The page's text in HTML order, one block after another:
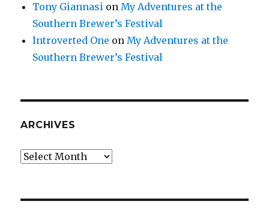
Tony Giannasi onMy Adventures at the
Southern Brewer’s Festival
Introverted One onMy Adventures at the
Southern Brewer’s Festival
ARCHIVES
Archives